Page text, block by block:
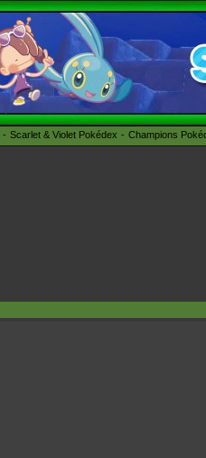
Scarlet & Violet Pokédex Champions